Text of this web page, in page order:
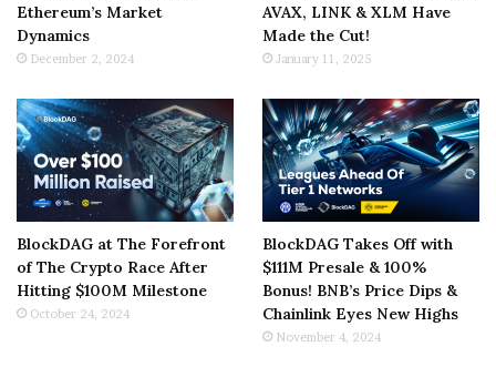
Ethereum’s Market
Dynamics
December 2, 2024
AVAX, LINK & XLM Have
Made the Cut!
January 11, 2025
BlockDAG at The Forefront
of The Crypto Race After
Hitting $100M Milestone
October 24, 2024
BlockDAG Takes Off with
$111M Presale & 100%
Bonus! BNB’s Price Dips &
Chainlink Eyes New Highs
November 4, 2024